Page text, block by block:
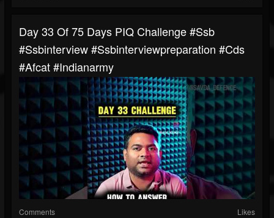
Day 33 Of 75 Days PIQ Challenge #ssb
#ssbinterview #ssbinterviewpreparation #cds
#afcat #indianarmy
Comments Likes